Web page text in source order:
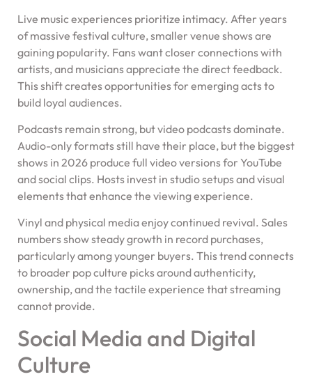
Live music experiences prioritize intimacy. After years
of massive festival culture, smaller venue shows are
gaining popularity. Fans want closer connections with
artists, and musicians appreciate the direct feedback.
This shift creates opportunities for emerging acts to
build loyal audiences.
Podcasts remain strong, but video podcasts dominate.
Audio-only formats still have their place, but the biggest
shows in 2026 produce full video versions for YouTube
and social clips. Hosts invest in studio setups and visual
elements that enhance the viewing experience.
Vinyl and physical media enjoy continued revival. Sales
numbers show steady growth in record purchases,
particularly among younger buyers. This trend connects
to broader pop culture picks around authenticity,
ownership, and the tactile experience that streaming
cannot provide.
Social Media and Digital
Culture